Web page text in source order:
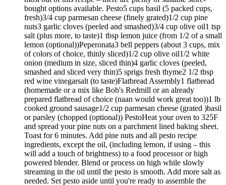
bought options available. Pesto5 cups basil (5 packed cups,
fresh)3/4 cup parmesan cheese (finely grated)1/2 cup pine
nuts3 garlic cloves (peeled and smashed)3/4 cup olive oil1 tsp
salt (plus more, to taste)1 tbsp lemon juice (from 1/2 of a small
lemon (optional))Peperonata3 bell peppers (about 3 cups, mix
of colors of choice, thinly sliced)1/2 cup olive oil1/2 white
onion (medium in size, sliced thin)4 garlic cloves (peeled,
smashed and sliced very thin)5 sprigs fresh thyme2 1/2 tbsp
red wine vinegarsalt (to taste)Flatbread Assembly1 flatbread
(homemade or a mix like Bob's Redmill or an already
prepared flatbread of choice (naan would work great too))1 lb
cooked ground sausage1/2 cup parmesan cheese (grated )basil
or parsley (chopped (optional)) PestoHeat your oven to 325F
and spread your pine nuts on a parchment lined baking sheet.
Toast for 6 minutes. Add pine nuts and all pesto recipe
ingredients, except the oil, (including lemon, if using – this
will add a touch of brightness) to a food processor or high
powered blender. Blend or process on high while slowly
streaming in the oil until the pesto is smooth. Add more salt as
needed. Set pesto aside until you're ready to assemble the